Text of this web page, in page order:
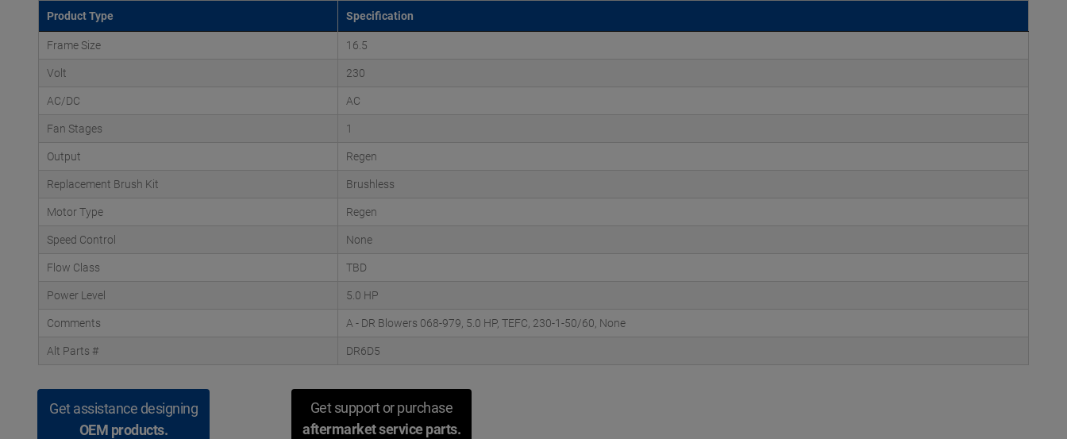
Product Type Specification
Frame Size 16.5
Volt 230
AC/DC AC
Fan Stages 1
Output Regen
Replacement Brush Kit Brushless
Motor Type Regen
Speed Control None
Flow Class TBD
Power Level 5.0 HP
Comments A - DR Blowers 068-979, 5.0 HP, TEFC, 230-1-50/60, None
Alt Parts # DR6D5
Get assistance designing
OEM products.
Get support or purchase
aftermarket service parts.